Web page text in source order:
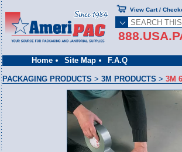
Home Site Map F.A.Q
View Cart /
PACKAGING PRODUCTS >3M PRODUCTS >3M